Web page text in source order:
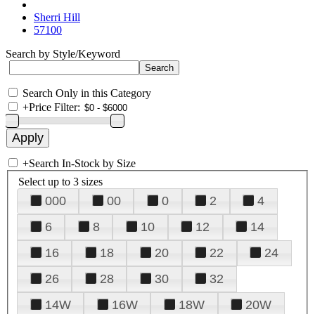
Sherri Hill
57100
Search by Style/Keyword
Search Only in this Category
+Price Filter:
+Search In-Stock by Size
Select up to 3 sizes
000 00 0 2
4
6
8 10 12
14
16
18 20 22
24
26
28 30
32
14W
16W 18W
20W